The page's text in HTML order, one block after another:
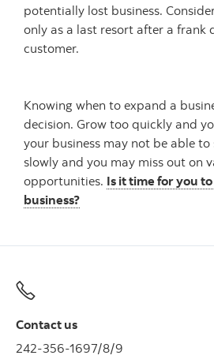
potentially lost business.
only as a last resort after a frank
customer.
Knowing when to expand a
decision. Grow too quickly and
your business may not be able
slowly and you may miss out on
opportunities. Is it time for you
business?
Contact us
242-356-1697/8/9